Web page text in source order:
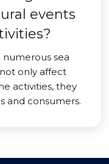
events
sea
only affect
activities, they
and consumers.